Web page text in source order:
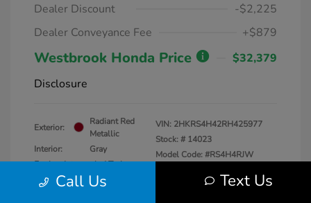
Dealer Discount
-$2,225
Dealer Conveyance Fee
+$879
Westbrook Honda Price
$32,379
Disclosure
Exterior:
Radiant Red
Metallic
Interior:
Gray
Engine: Intercooled Turbo
Regular Unleaded I-4 1.5 L/91
VIN: 2HKRS4H42RH425977
Stock: # 14023
Model Code: #RS4H4RJW
Call Us Text Us